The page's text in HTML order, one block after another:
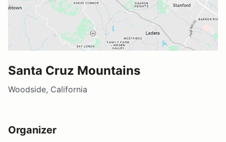
Santa Cruz Mountains
Woodside, California
Organizer